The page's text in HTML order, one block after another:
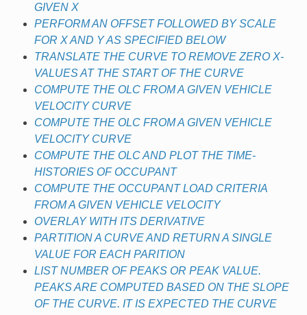
GIVEN X
PERFORM AN OFFSET FOLLOWED BY SCALE
FOR X AND Y AS SPECIFIED BELOW
TRANSLATE THE CURVE TO REMOVE ZERO X-
VALUES AT THE START OF THE CURVE
COMPUTE THE OLC FROM A GIVEN VEHICLE
VELOCITY CURVE
COMPUTE THE OLC FROM A GIVEN VEHICLE
VELOCITY CURVE
COMPUTE THE OLC AND PLOT THE TIME-
HISTORIES OF OCCUPANT
COMPUTE THE OCCUPANT LOAD CRITERIA
FROM A GIVEN VEHICLE VELOCITY
OVERLAY WITH ITS DERIVATIVE
PARTITION A CURVE AND RETURN A SINGLE
VALUE FOR EACH PARITION
LIST NUMBER OF PEAKS OR PEAK VALUE.
PEAKS ARE COMPUTED BASED ON THE SLOPE
OF THE CURVE. IT IS EXPECTED THE CURVE